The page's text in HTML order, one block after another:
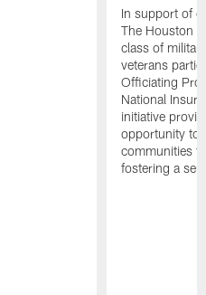
In support of
The Houston
class of
veterans
Officiating
National
initiative
opportunity to
communities
fostering a